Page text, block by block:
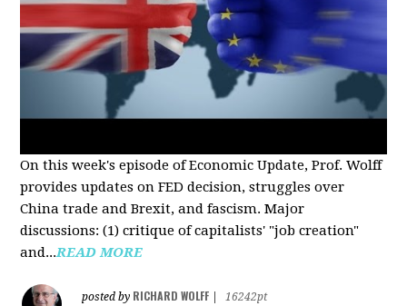
On this week's episode of Economic Update, Prof. Wolff
provides updates on FED decision, struggles over
China trade and Brexit, and fascism. Major
discussions: (1) critique of capitalists' "job creation"
and...READ MORE
posted by RICHARD WOLFF
16242pt